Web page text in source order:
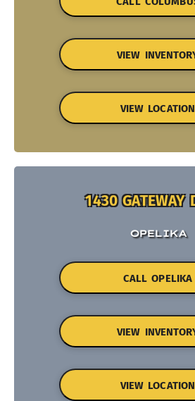
VIEW
VIEW LOCATION
1430 GATEWAY
OPELIKA
CALL OPELIKA
VIEW
VIEW LOCATION